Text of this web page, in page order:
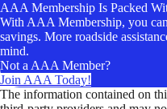
AAA Membership Is Packed
With AAA Membership, you
savings. More roadside
mind.
Not a AAA Member?
Join AAA Today!
The information contained on